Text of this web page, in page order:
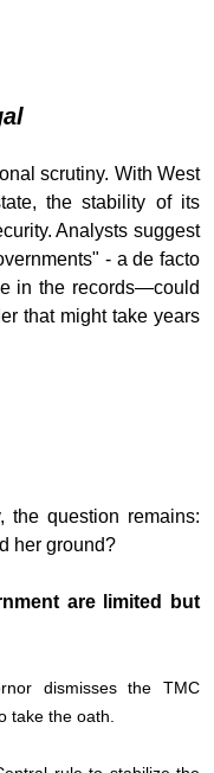
scrutiny. With West
the stability of its
Analysts suggest
- a de facto
in the records—could
that might take years
the question remains:
her ground?
are limited but
dismisses the TMC
take the oath.